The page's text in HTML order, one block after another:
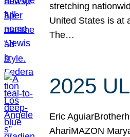
stretching
United States is at
The…
2025
Eric
AhariMAZON